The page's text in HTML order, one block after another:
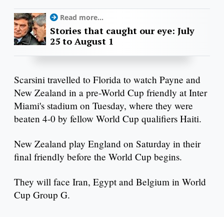
Read more...
Stories that caught our eye: July
25 to August 1
Scarsini travelled to Florida to watch Payne and
New Zealand in a pre-World Cup friendly at Inter
Miami's stadium on Tuesday, where they were
beaten 4-0 by fellow World Cup qualifiers Haiti.
New Zealand play England on Saturday in their
final friendly before the World Cup begins.
They will face Iran, Egypt and Belgium in World
Cup Group G.